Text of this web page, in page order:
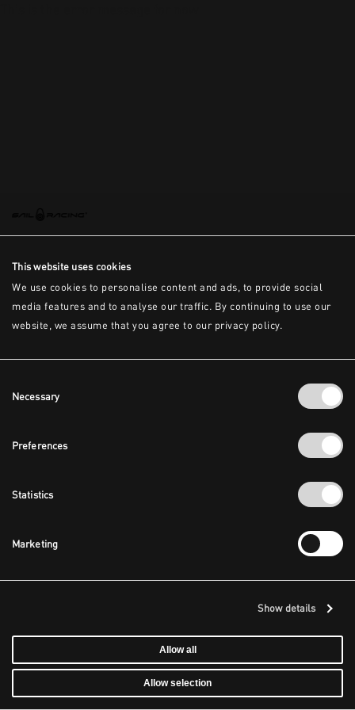
This website uses cookies
We use cookies to personalise content and ads, to provide social
media features and to analyse our traffic. By continuing to use our
website, we assume that you agree to our privacy policy.
Selection
Necessary
Preferences
Statistics
Marketing
Show details
Allow all
Allow selection